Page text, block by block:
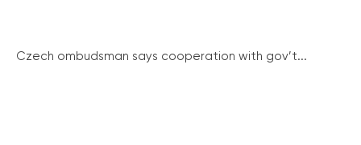
Czech ombudsman says cooperation with gov’t...